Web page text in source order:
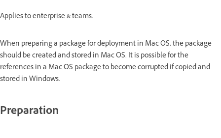
Applies to enterprise & teams.
When preparing a package for deployment in Mac OS, the package
should be created and stored in Mac OS. It is possible for the
references in a Mac OS package to become corrupted if copied and
stored in Windows.
Preparation